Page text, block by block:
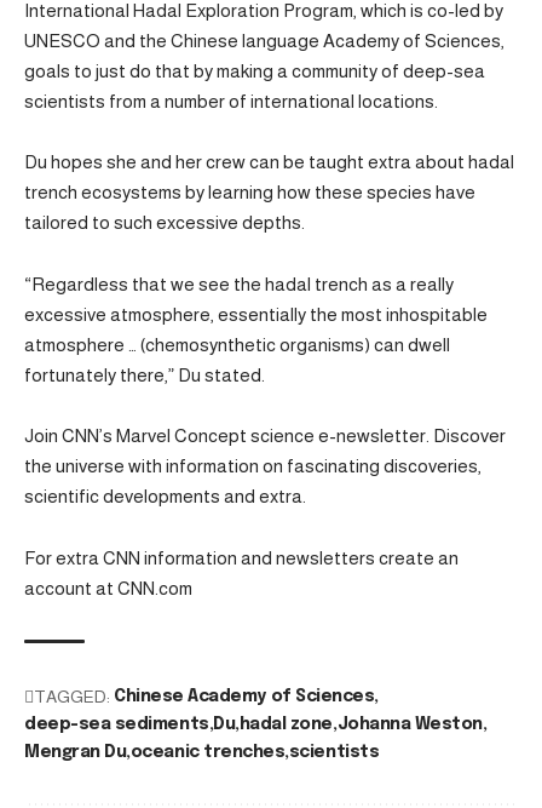
International Hadal Exploration Program, which is co-led by
UNESCO and the Chinese language Academy of Sciences,
goals to just do that by making a community of deep-sea
scientists from a number of international locations.
Du hopes she and her crew can be taught extra about hadal
trench ecosystems by learning how these species have
tailored to such excessive depths.
“Regardless that we see the hadal trench as a really
excessive atmosphere, essentially the most inhospitable
atmosphere … (chemosynthetic organisms) can dwell
fortunately there,” Du stated.
Join CNN’s Marvel Concept science e-newsletter. Discover
the universe with information on fascinating discoveries,
scientific developments and extra.
For extra CNN information and newsletters create an
account at CNN.com
TAGGED: Chinese Academy of Sciences
deep-sea sediments Du hadal zone Johanna Weston
Mengran Du oceanic trenches scientists